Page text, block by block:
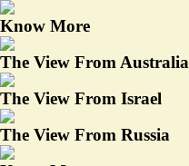
Know More
The View From Australia
The View From Israel
The View From Russia